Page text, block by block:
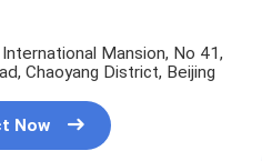
Mansion, No 41,
Chaoyang District, Beijing
Now